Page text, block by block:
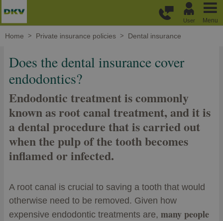
User Menu
Home Private insurance policies Dental insurance
Does the dental insurance cover
endodontics?
Endodontic treatment is commonly
known as root canal treatment, and it is
a dental procedure that is carried out
when the pulp of the tooth becomes
inflamed or infected.
A root canal is crucial to saving a tooth that would
otherwise need to be removed. Given how
expensive endodontic treatments are, many people